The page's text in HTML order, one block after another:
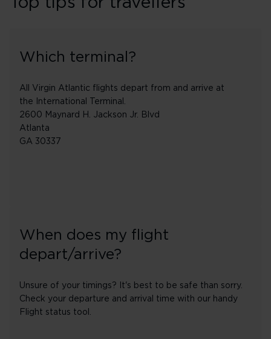
Which terminal?
All Virgin Atlantic flights depart from and arrive at
the International Terminal.
2600 Maynard H. Jackson Jr. Blvd
Atlanta
GA 30337
When does my flight
depart/arrive?
Unsure of your timings? It's best to be safe than sorry.
Check your departure and arrival time with our handy
Flight status tool.